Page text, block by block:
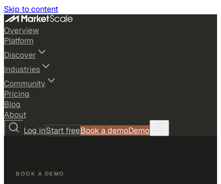
Skip to content
Overview
Platform
Discover
Industries
Community
Pricing
Blog
About
Log inStart freeBook a demoDemo
BOOK A DEMO